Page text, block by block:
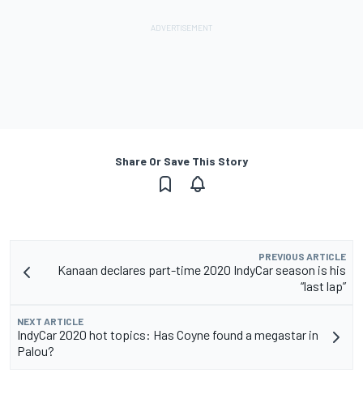
Share Or Save This Story
PREVIOUS ARTICLE
Kanaan declares part-time 2020 IndyCar season is his
“last lap”
NEXT ARTICLE
IndyCar 2020 hot topics: Has Coyne found a megastar in
Palou?